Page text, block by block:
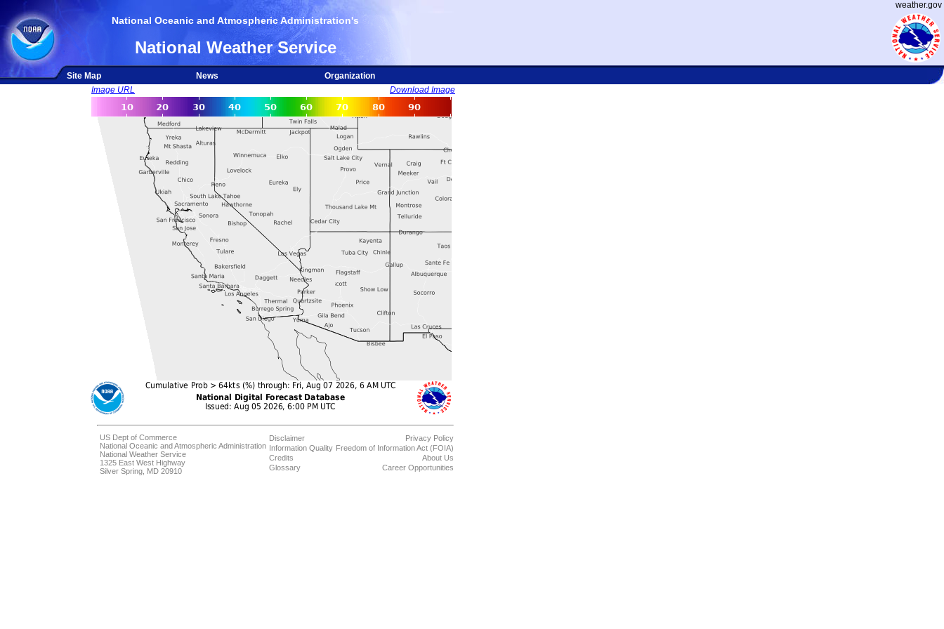
weather.gov
National Oceanic and Atmospheric Administration's
National Weather Service
Site Map News
Organization
Image URL
Download Image
US Dept of Commerce
National Oceanic and Atmospheric Administration
National Weather Service
1325 East West Highway
Silver Spring, MD 20910
Disclaimer
Information Quality
Credits
Glossary
Privacy Policy
Freedom of Information Act (FOIA)
About Us
Career Opportunities